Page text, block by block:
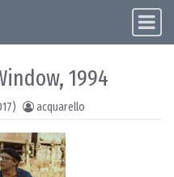
1994
acquarello